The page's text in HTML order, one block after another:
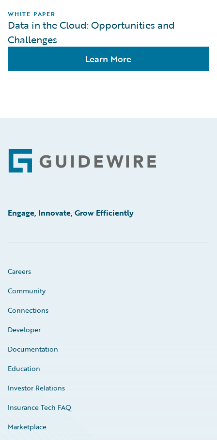
WHITE PAPER
Data in the Cloud: Opportunities and
Challenges
Learn More
Footer
Engage, Innovate, Grow Efficiently
Careers
Community
Connections
Developer
Documentation
Education
Investor Relations
Insurance Tech FAQ
Marketplace